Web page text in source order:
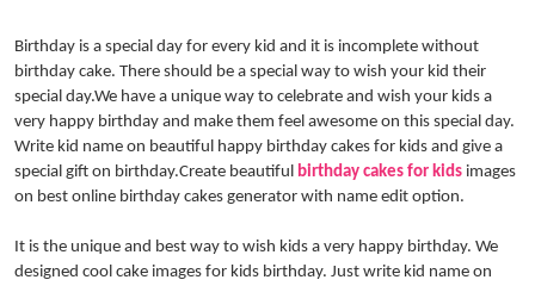
Birthday is a special day for every kid and it is incomplete without
birthday cake. There should be a special way to wish your kid their
special day.We have a unique way to celebrate and wish your kids a
very happy birthday and make them feel awesome on this special day.
Write kid name on beautiful happy birthday cakes for kids and give a
special gift on birthday.Create beautiful birthday cakes for kids images
on best online birthday cakes generator with name edit option.
It is the unique and best way to wish kids a very happy birthday. We
designed cool cake images for kids birthday. Just write kid name on